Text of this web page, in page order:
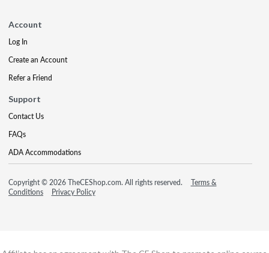
Account
Log In
Create an Account
Refer a Friend
Support
Contact Us
FAQs
ADA Accommodations
Copyright © 2026 TheCEShop.com. All rights reserved.
Terms &
Conditions
Privacy Policy